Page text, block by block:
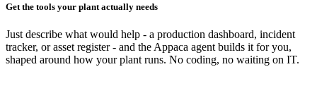
Get the tools your plant actually needs
Just describe what would help - a production dashboard, incident
tracker, or asset register - and the Appaca agent builds it for you,
shaped around how your plant runs. No coding, no waiting on IT.